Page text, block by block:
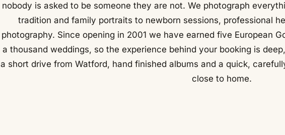
nobody is asked to be someone they are not. We photograph
tradition and family portraits to newborn sessions, professional
photography. Since opening in 2001 we have earned five European
a thousand weddings, so the experience behind your booking is
a short drive from Watford, hand finished albums and a quick,
close to home.